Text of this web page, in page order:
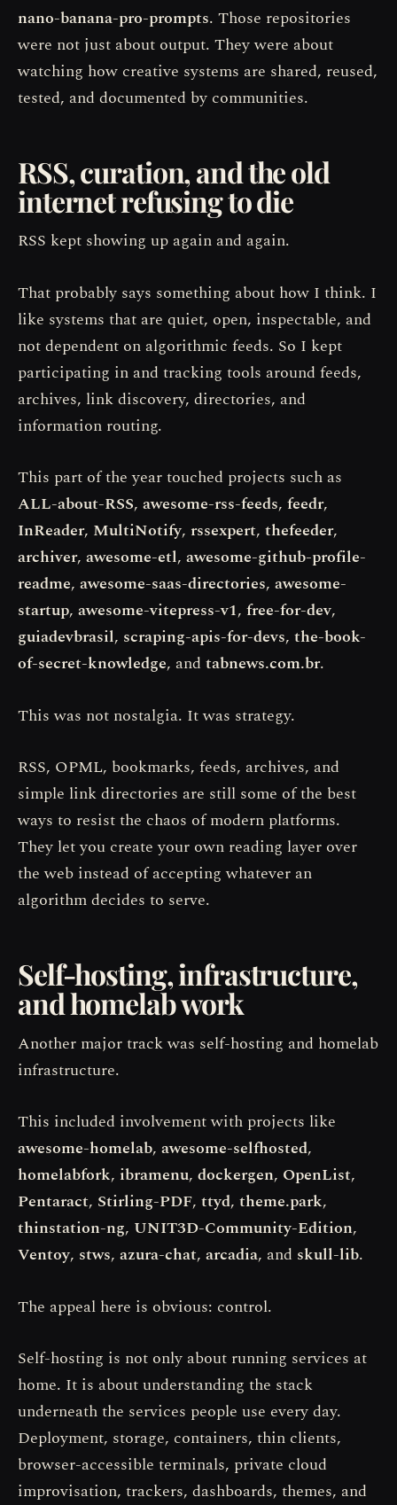
nano-banana-pro-prompts. Those repositories
were not just about output. They were about
watching how creative systems are shared, reused,
tested, and documented by communities.
RSS, curation, and the old
internet refusing to die
RSS kept showing up again and again.
That probably says something about how I think. I
like systems that are quiet, open, inspectable, and
not dependent on algorithmic feeds. So I kept
participating in and tracking tools around feeds,
archives, link discovery, directories, and
information routing.
This part of the year touched projects such as
ALL-about-RSS, awesome-rss-feeds, feedr,
InReader, MultiNotify, rssexpert, thefeeder,
archiver, awesome-etl, awesome-github-profile-
readme, awesome-saas-directories, awesome-
startup, awesome-vitepress-v1, free-for-dev,
guiadevbrasil, scraping-apis-for-devs, the-book-
of-secret-knowledge, and tabnews.com.br.
This was not nostalgia. It was strategy.
RSS, OPML, bookmarks, feeds, archives, and
simple link directories are still some of the best
ways to resist the chaos of modern platforms.
They let you create your own reading layer over
the web instead of accepting whatever an
algorithm decides to serve.
Self-hosting, infrastructure,
and homelab work
Another major track was self-hosting and homelab
infrastructure.
This included involvement with projects like
awesome-homelab, awesome-selfhosted,
homelabfork, ibramenu, dockergen, OpenList,
Pentaract, Stirling-PDF, ttyd, theme.park,
thinstation-ng, UNIT3D-Community-Edition,
Ventoy, stws, azura-chat, arcadia, and skull-lib.
The appeal here is obvious: control.
Self-hosting is not only about running services at
home. It is about understanding the stack
underneath the services people use every day.
Deployment, storage, containers, thin clients,
browser-accessible terminals, private cloud
improvisation, trackers, dashboards, themes, and